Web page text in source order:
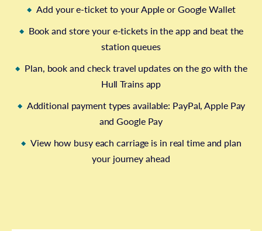
Add your e-ticket to your Apple or Google Wallet
Book and store your e-tickets in the app and beat the
station queues
Plan, book and check travel updates on the go with the
Hull Trains app
Additional payment types available: PayPal, Apple Pay
and Google Pay
View how busy each carriage is in real time and plan
your journey ahead